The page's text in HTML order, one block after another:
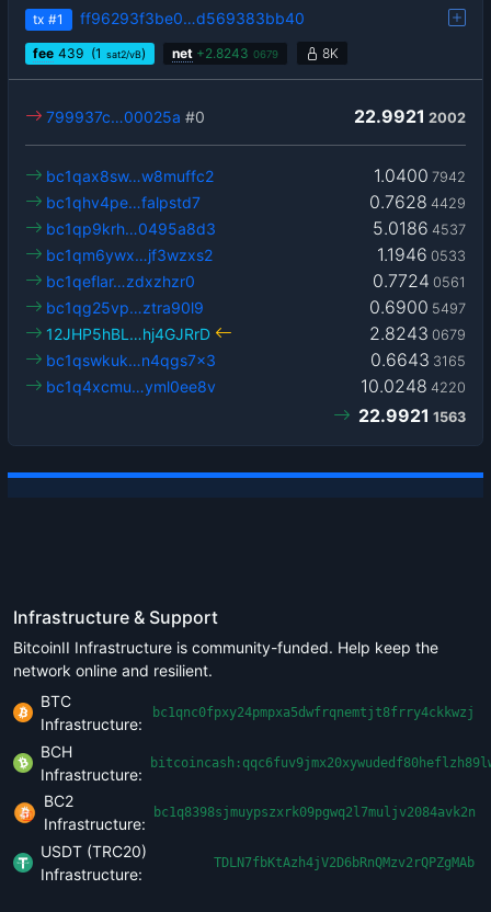
tx #1 ff96293f3be0…d569383bb40
fee 439 (1 sat2/vB) net +2.8243 0679 8K
22.9921 2002
799937c…00025a #0
1.0400 7942
bc1qax8sw…w8muffc2
0.7628 4429
bc1qhv4pe…falpstd7
5.0186 4537
bc1qp9krh…0495a8d3
1.1946 0533
bc1qm6ywx…jf3wzxs2
0.7724 0561
bc1qeflar…zdxzhzr0
0.6900 5497
bc1qg25vp…ztra90l9
2.8243 0679
12JHP5hBL…hj4GJRrD
0.6643 3165
bc1qswkuk…n4qgs7x3
10.0248 4220
bc1q4xcmu…yml0ee8v
22.9921 1563
Infrastructure & Support
BitcoinII Infrastructure is community-funded. Help keep the
network online and resilient.
BTC
Infrastructure:
bc1qnc0fpxy24pmpxa5dwfrqnemtjt8frry4ckkwzj
BCH
Infrastructure:
BC2
Infrastructure:
bc1q8398sjmuypszxrk09pgwq2l7muljv2084avk2n
USDT (TRC20)
Infrastructure:
TDLN7fbKtAzh4jV2D6bRnQMzv2rQPZgMAb